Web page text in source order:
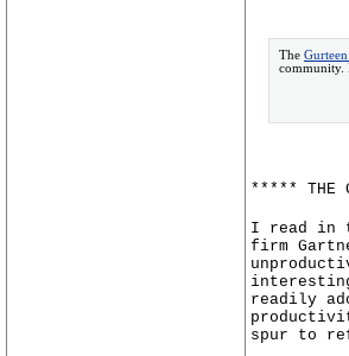
The
community.
***** THE
I read in
firm
readily
spur to